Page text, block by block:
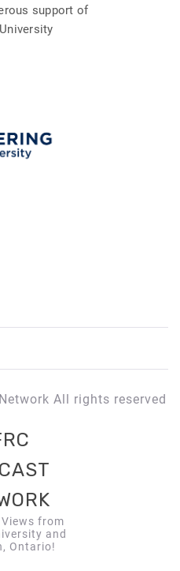
support of
All rights reserved
from
and
Ontario!